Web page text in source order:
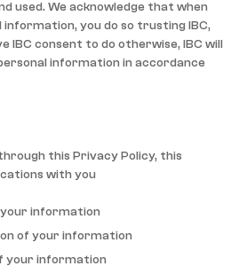
used. We acknowledge that when
you do so trusting IBC,
IBC consent to do otherwise, IBC will
information in accordance
this Privacy Policy, this
with you
information
of your information
your information